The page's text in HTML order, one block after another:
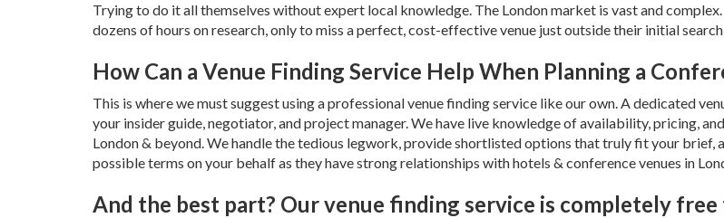
Trying to do it all themselves without expert local knowledge. The London market is vast and
dozens of hours on research, only to miss a perfect, cost-effective venue just outside their initial
How Can a Venue Finding Service Help When Planning a
This is where we must suggest using a professional venue finding service like our own. A dedicated
your insider guide, negotiator, and project manager. We have live knowledge of availability, pricing,
London & beyond. We handle the tedious legwork, provide shortlisted options that truly fit your brief,
possible terms on your behalf as they have strong relationships with hotels & conference venues in
And the best part? Our venue finding service is completely free